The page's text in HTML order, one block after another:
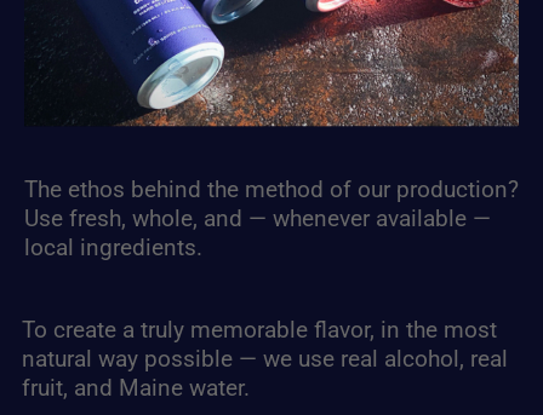
The ethos behind the method of our production?
Use fresh, whole, and — whenever available —
local ingredients.
To create a truly memorable flavor, in the most
natural way possible — we use real alcohol, real
fruit, and Maine water.